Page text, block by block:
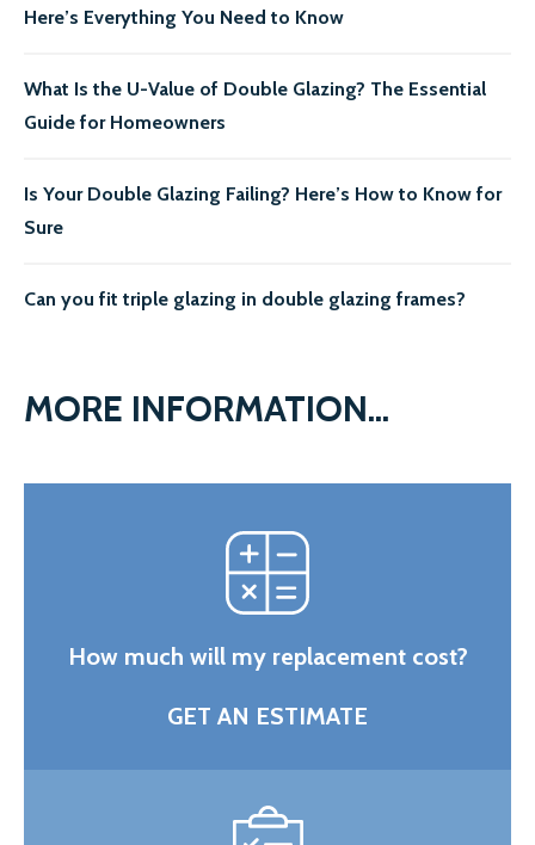
Here’s Everything You Need to Know
What Is the U-Value of Double Glazing? The Essential
Guide for Homeowners
Is Your Double Glazing Failing? Here’s How to Know for
Sure
Can you fit triple glazing in double glazing frames?
MORE INFORMATION...
How much will my replacement cost?
GET AN ESTIMATE